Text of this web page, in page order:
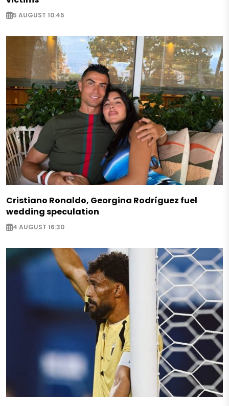
5 AUGUST 10:45
Cristiano Ronaldo, Georgina Rodríguez fuel
wedding speculation
4 AUGUST 16:30